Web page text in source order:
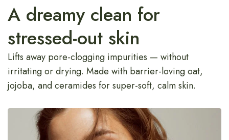
A dreamy clean for
stressed-out skin
Lifts away pore-clogging impurities — without
irritating or drying. Made with barrier-loving oat,
jojoba, and ceramides for super-soft, calm skin.